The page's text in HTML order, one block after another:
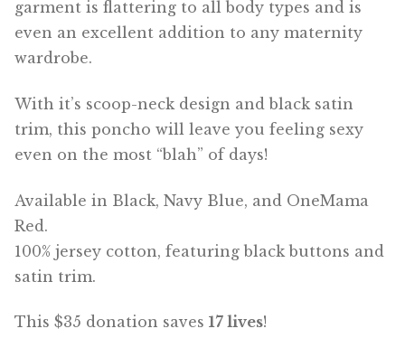
garment is flattering to all body types and is
even an excellent addition to any maternity
wardrobe.
With it’s scoop-neck design and black satin
trim, this poncho will leave you feeling sexy
even on the most “blah” of days!
Available in Black, Navy Blue, and OneMama
Red.
100% jersey cotton, featuring black buttons and
satin trim.
This $35 donation saves 17 lives!